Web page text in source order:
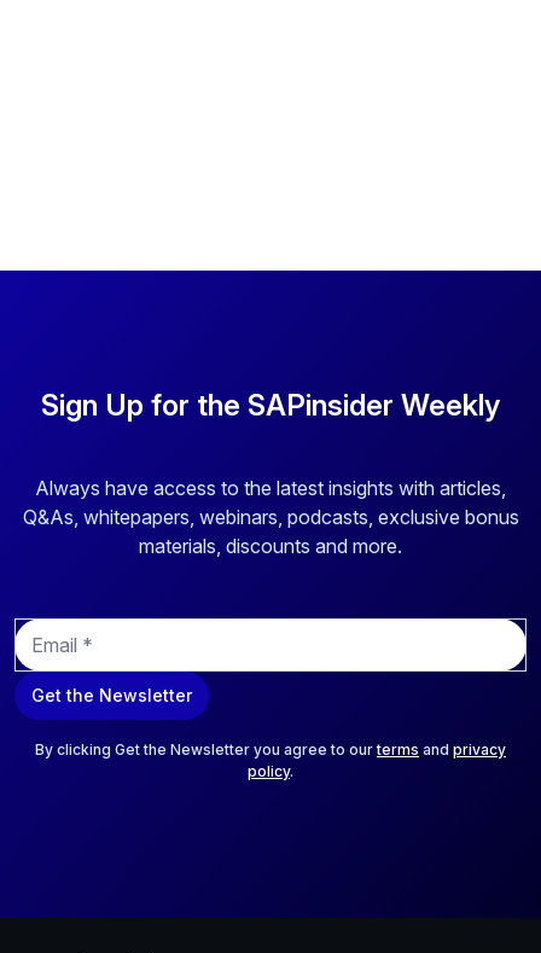
Sign Up for the SAPinsider Weekly
Always have access to the latest insights with articles,
Q&As, whitepapers, webinars, podcasts, exclusive bonus
materials, discounts and more.
E
m
a
i
Get the Newsletter
By clicking Get the Newsletter you agree to ourterms and privacy
policy.